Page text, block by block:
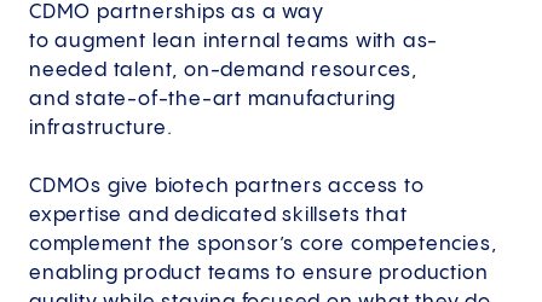
CDMO partnerships as a way
to augment lean internal teams with as-
needed talent, on-demand resources,
and state-of-the-art manufacturing
infrastructure.
CDMOs give biotech partners access to
expertise and dedicated skillsets that
complement the sponsor’s core competencies,
enabling product teams to ensure production